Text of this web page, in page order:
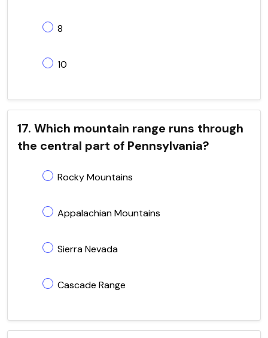
8
10
17. Which mountain range runs through
the central part of Pennsylvania?
Rocky Mountains
Appalachian Mountains
Sierra Nevada
Cascade Range